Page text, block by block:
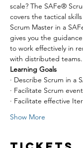
scale? The SAFe®
covers the tactical
Scrum Master in a
gives you the
to work effectively in
with distributed teams.
Learning Goals
· Describe Scrum in a
· Facilitate Scrum
· Facilitate effective
Show More